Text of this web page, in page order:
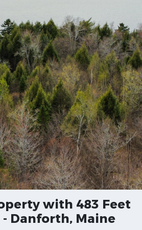
with 483 Feet
Danforth, Maine